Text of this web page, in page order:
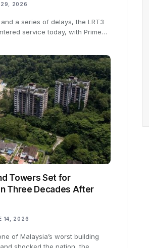
29, 2026
a series of delays, the LRT3
service today, with Prime…
Towers Set for
Three Decades After
14, 2026
of Malaysia’s worst building